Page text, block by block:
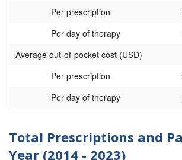
Per prescription
Per day of therapy
Average out-of-pocket cost (USD)
Per prescription
Per day of therapy
Total Prescriptions and
Year (2014 - 2023)